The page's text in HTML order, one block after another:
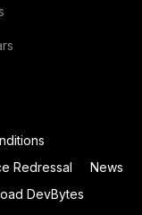
Redressal
News
DevBytes